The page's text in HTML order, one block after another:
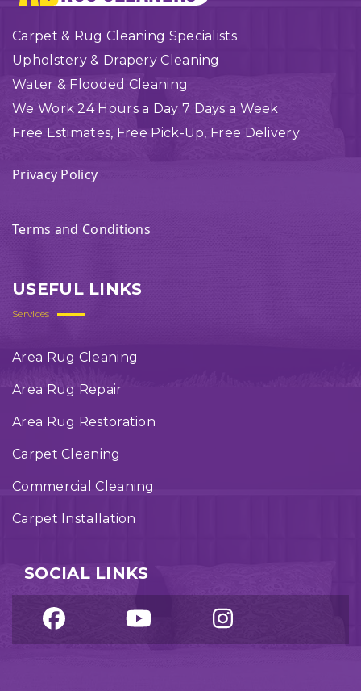
Carpet & Rug Cleaning Specialists
Upholstery & Drapery Cleaning
Water & Flooded Cleaning
We Work 24 Hours a Day 7 Days a Week
Free Estimates, Free Pick-Up, Free Delivery
Privacy Policy
Terms and Conditions
USEFUL LINKS
Services
Area Rug Cleaning
Area Rug Repair
Area Rug Restoration
Carpet Cleaning
Commercial Cleaning
Carpet Installation
SOCIAL LINKS